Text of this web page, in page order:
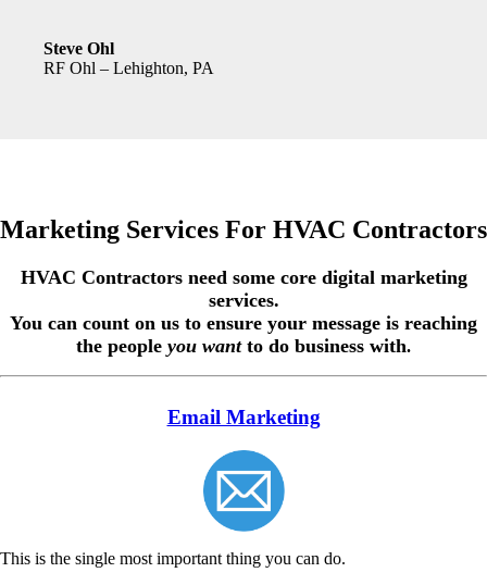
Steve Ohl
RF Ohl – Lehighton, PA
Marketing Services For HVAC Contractors
HVAC Contractors need some core digital marketing
services.
You can count on us to ensure your message is reaching
the people you wantto do business with.
Email Marketing
This is the single most important thing you can do.